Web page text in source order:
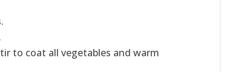
to coat all vegetables and warm